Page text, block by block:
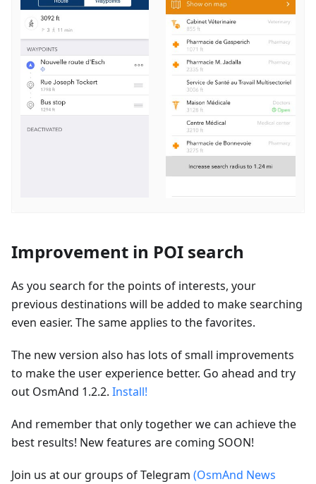
Improvement in POI search
As you search for the points of interests, your
previous destinations will be added to make searching
even easier. The same applies to the favorites.
The new version also has lots of small improvements
to make the user experience better. Go ahead and try
out OsmAnd 1.2.2. Install!
And remember that only together we can achieve the
best results! New features are coming SOON!
Join us at our groups of Telegram (OsmAnd News